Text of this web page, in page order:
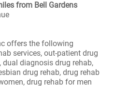
from Bell Gardens
offers the following
services, out-patient drug
dual diagnosis drug rehab,
drug rehab, drug rehab
drug rehab for men